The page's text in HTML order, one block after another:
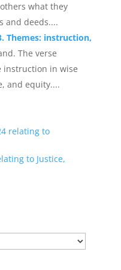
what they
and deeds....
Themes: instruction,
The verse
instruction in wise
and equity....
relating to
to Justice,